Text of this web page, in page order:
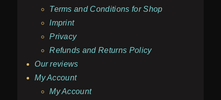
Terms and Conditions for Shop
Imprint
Privacy
Refunds and Returns Policy
Our reviews
My Account
My Account